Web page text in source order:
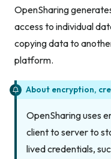
OpenSharing
access to individual
copying data to
platform.
About encryption,
OpenSharing uses
client to server to
lived credentials,